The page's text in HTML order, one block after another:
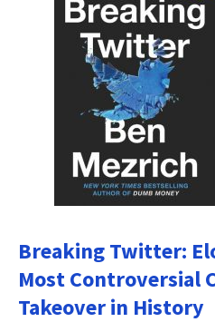
Breaking Twitter:
Most Controversial
Takeover in History